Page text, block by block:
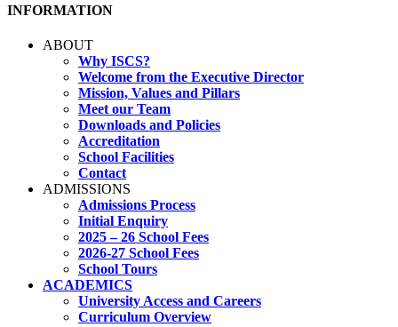
INFORMATION
ABOUT
Why ISCS?
Welcome from the Executive Director
Mission, Values and Pillars
Meet our Team
Downloads and Policies
Accreditation
School Facilities
Contact
ADMISSIONS
Admissions Process
Initial Enquiry
2025 – 26 School Fees
2026-27 School Fees
School Tours
ACADEMICS
University Access and Careers
Curriculum Overview